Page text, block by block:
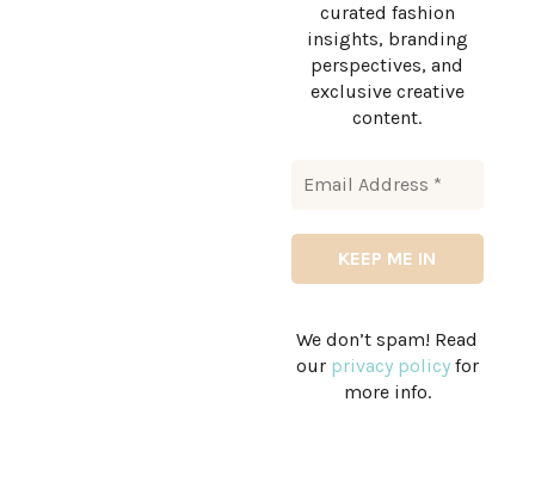
curated fashion
insights, branding
perspectives, and
exclusive creative
content.
We don’t spam! Read
our privacy policyfor
more info.